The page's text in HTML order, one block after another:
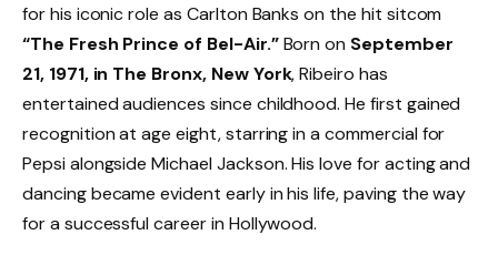
for his iconic role as Carlton Banks on the hit sitcom
“The Fresh Prince of Bel-Air.”Born on September
21, 1971, in The Bronx, New York, Ribeiro has
entertained audiences since childhood. He first gained
recognition at age eight, starring in a commercial for
Pepsi alongside Michael Jackson. His love for acting and
dancing became evident early in his life, paving the way
for a successful career in Hollywood.